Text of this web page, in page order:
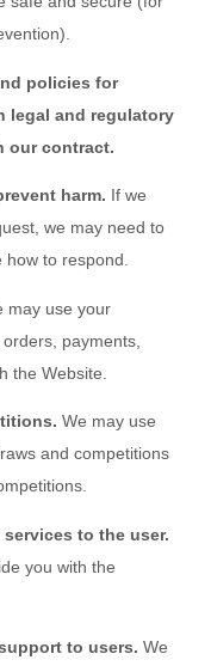
policies for
legal and regulatory
our contract.
harm. If we
we may need to
to respond.
may use your
payments,
the Website
We may use
and competitions
to the user.
you with the
to users. We